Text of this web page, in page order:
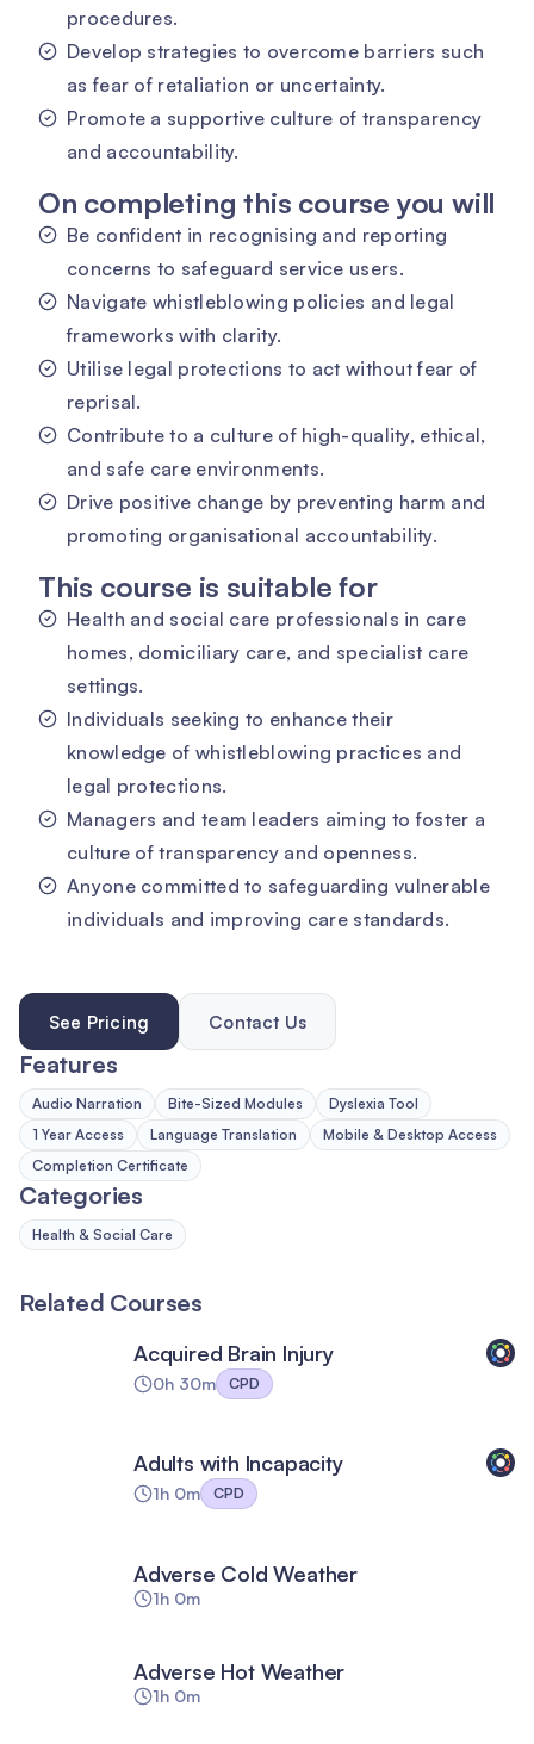
procedures.
Develop strategies to overcome barriers such
as fear of retaliation or uncertainty.
Promote a supportive culture of transparency
and accountability.
On completing this course you will
Be confident in recognising and reporting
concerns to safeguard service users.
Navigate whistleblowing policies and legal
frameworks with clarity.
Utilise legal protections to act without fear of
reprisal.
Contribute to a culture of high-quality, ethical,
and safe care environments.
Drive positive change by preventing harm and
promoting organisational accountability.
This course is suitable for
Health and social care professionals in care
homes, domiciliary care, and specialist care
settings.
Individuals seeking to enhance their
knowledge of whistleblowing practices and
legal protections.
Managers and team leaders aiming to foster a
culture of transparency and openness.
Anyone committed to safeguarding vulnerable
individuals and improving care standards.
See Pricing Contact Us
Features
Audio Narration Bite-Sized Modules
Dyslexia Tool
1 Year Access
Language Translation
Mobile & Desktop Access
Completion Certificate
Categories
Health & Social Care
Related Courses
Acquired Brain Injury
0h 30m CPD
Adults with Incapacity
1h 0m CPD
Adverse Cold Weather
1h 0m
Adverse Hot Weather
1h 0m